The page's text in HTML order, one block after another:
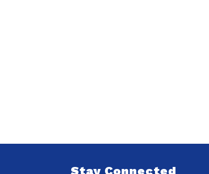
Stay Connected